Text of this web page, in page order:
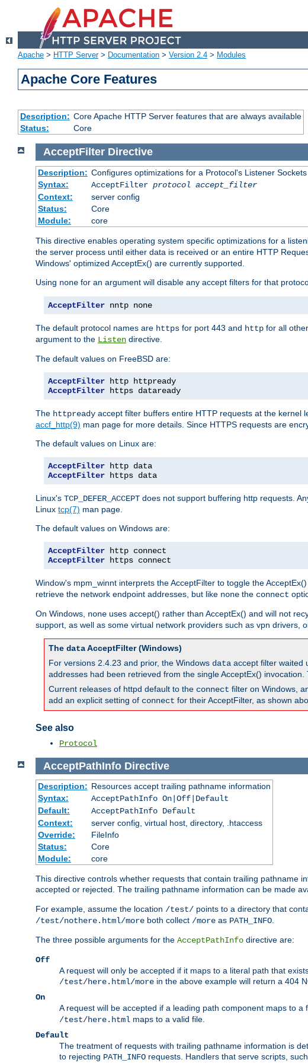
Apache > HTTP Server> Documentation > Version 2.4 > Modules
Apache Core Features
Description: Core Apache HTTP Server features that are always available
Status:
Core
AcceptFilter Directive
Description: Configures optimizations for a Protocol's Listener Sockets
Syntax:
AcceptFilter protocol accept_filter
Context:
server config
Status:
Core
Module:
core
This directive enables operating system specific optimizations for a
the server process until either data is received or an entire HTTP
Windows' optimized AcceptEx() are currently supported.
Using none for an argument will disable any accept filters for that
AcceptFilter nntp none
The default protocol names are https for port 443 and http for all
argument to the Listen directive.
The default values on FreeBSD are:
AcceptFilter
AcceptFilter https dataready
The httpready accept filter buffers entire HTTP requests at the kernel
accf_http(9) man page for more details. Since HTTPS requests are
The default values on Linux are:
AcceptFilter
AcceptFilter https data
Linux's TCP_DEFER_ACCEPT does not support buffering http requests.
Linux tcp(7) man page.
The default values on Windows are:
AcceptFilter
AcceptFilter https connect
Window's mpm_winnt interprets the AcceptFilter to toggle the
retrieve the network endpoint addresses, but like none the connect
On Windows, none uses accept() rather than AcceptEx() and will not
support, as well as some virtual network providers such as vpn drivers,
The dataAcceptFilter (Windows)
For versions 2.4.23 and prior, the Windows data accept filter waited
addresses had been retrieved from the single AcceptEx()
Current releases of httpd default to the connect filter on Windows,
add an explicit setting of connect for their AcceptFilter, as shown
See also
Protocol
AcceptPathInfo Directive
Description: Resources accept trailing pathname information
Syntax:
AcceptPathInfo On|Off|Default
Default:
AcceptPathInfo Default
Context:
server config, virtual host, directory, .htaccess
Override:
FileInfo
Status:
Core
Module:
core
This directive controls whether requests that contain trailing pathname
accepted or rejected. The trailing pathname information can be made
For example, assume the location /test/ points to a directory that
/test/nothere.html/more both collect /more as PATH_INFO.
The three possible arguments for the AcceptPathInfo directive are:
Off
A request will only be accepted if it maps to a literal path that
/test/here.html/more in the above example will return a 404
On
A request will be accepted if a leading path component maps to
/test/here.html maps to a valid file.
Default
The treatment of requests with trailing pathname information is
to rejecting PATH_INFO requests. Handlers that serve scripts,